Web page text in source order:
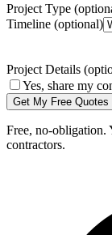
Project Type
Timeline (optional)
Project Details
Yes, share my
Get My Free Quotes
Free, no-obligation.
contractors.